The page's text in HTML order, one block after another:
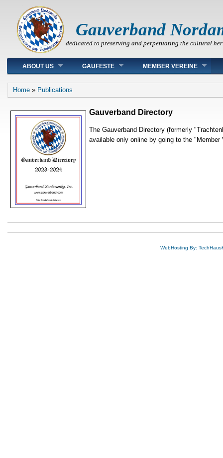
Gauverband
dedicated to preserving and perpetuating the cultural
Main menu
ABOUT US GAUFESTE MEMBER VEREINE
You are here
Home » Publications
Gauverband Directory
The Gauverband Directory (formerly
available only online by going to the
WebHosting By: